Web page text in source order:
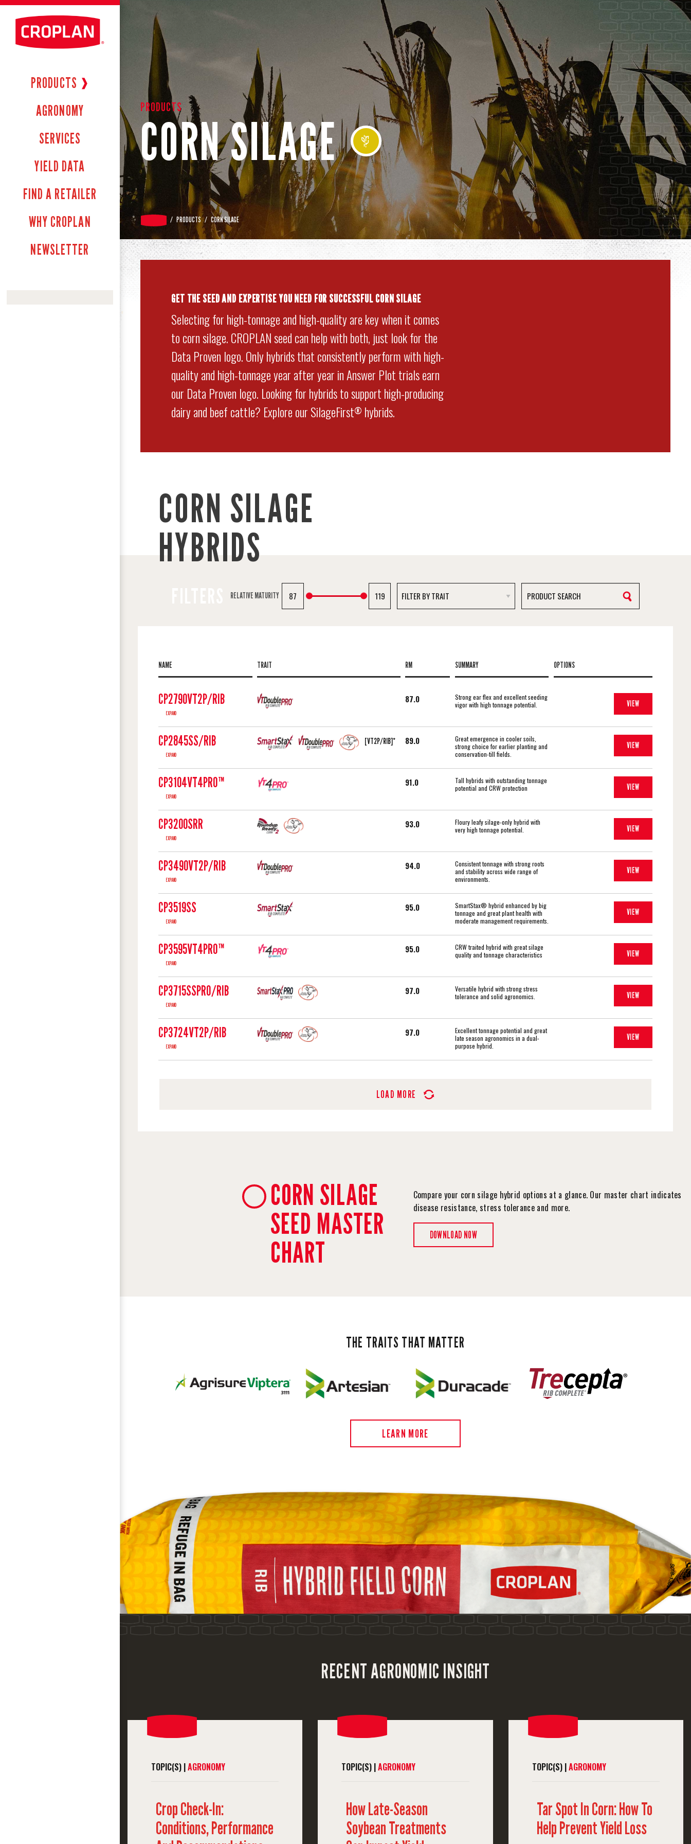
PRODUCTS ❱
AGRONOMY
SERVICES
YIELD DATA
FIND A RETAILER
WHY CROPLAN
NEWSLETTER
PRODUCTS
CORN SILAGE
/ PRODUCTS / CORN SILAGE
GET THE SEED AND EXPERTISE YOU NEED FOR SUCCESSFUL CORN SILAGE
Selecting for high-tonnage and high-quality are key when it comes
to corn silage. CROPLAN seed can help with both, just look for the
Data Proven logo. Only hybrids that consistently perform with high-
quality and high-tonnage year after year in Answer Plot trials earn
our Data Proven logo. Looking for hybrids to support high-producing
dairy and beef cattle? Explore our SilageFirst® hybrids.
CORN SILAGE
HYBRIDS
RELATIVE MATURITY 87 119
NAME TRAIT RM SUMMARY OPTIONS
CP2790VT2P/RIB
EXPAND
87.0
Strong ear flex and excellent seeding
vigor with high tonnage potential.
VIEW
CP2845SS/RIB
EXPAND
[VT2P/RIB]* 89.0
Great emergence in cooler soils,
strong choice for earlier planting and
conservation-till fields.
VIEW
CP3104VT4PRO™
EXPAND
91.0
Tall hybrids with outstanding tonnage
potential and CRW protection
VIEW
CP3200SRR
EXPAND
93.0
Floury leafy silage-only hybrid with
very high tonnage potential.
VIEW
CP3490VT2P/RIB
EXPAND
94.0
Consistent tonnage with strong roots
and stability across wide range of
environments.
VIEW
CP3519SS
EXPAND
95.0
SmartStax® hybrid enhanced by big
tonnage and great plant health with
moderate management requirements.
VIEW
CP3595VT4PRO™
EXPAND
95.0
CRW traited hybrid with great silage
quality and tonnage characteristics
VIEW
CP3715SSPRO/RIB
EXPAND
97.0
Versatile hybrid with strong stress
tolerance and solid agronomics.
VIEW
CP3724VT2P/RIB
EXPAND
97.0
Excellent tonnage potential and great
late season agronomics in a dual-
purpose hybrid.
VIEW
LOAD MORE
CORN SILAGE
SEED MASTER
CHART
Compare your corn silage hybrid options at a glance. Our master chart indicates
disease resistance, stress tolerance and more.
DOWNLOAD NOW
THE TRAITS THAT MATTER
LEARN MORE
RECENT AGRONOMIC INSIGHT
TOPIC(S) |AGRONOMY
Crop Check-In:
Conditions, Performance
TOPIC(S) |AGRONOMY
How Late-Season
Soybean Treatments
TOPIC(S) |AGRONOMY
Tar Spot In Corn: How To
Help Prevent Yield Loss